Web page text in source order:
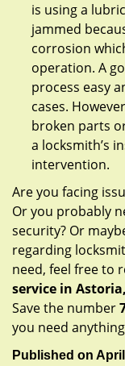
is using a
jammed
corrosion
operation. A
process easy
cases.
broken parts
a locksmith’s
intervention.
Are you facing
Or you probably
security? Or
regarding
need, feel free to
service in
Save the number
you need
Published on